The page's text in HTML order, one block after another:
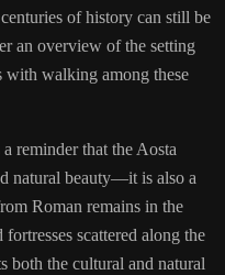
of history can still be
an overview of the setting
with walking among these
reminder that the Aosta
natural beauty—it is also a
Roman remains in the
scattered along the
both the cultural and natural